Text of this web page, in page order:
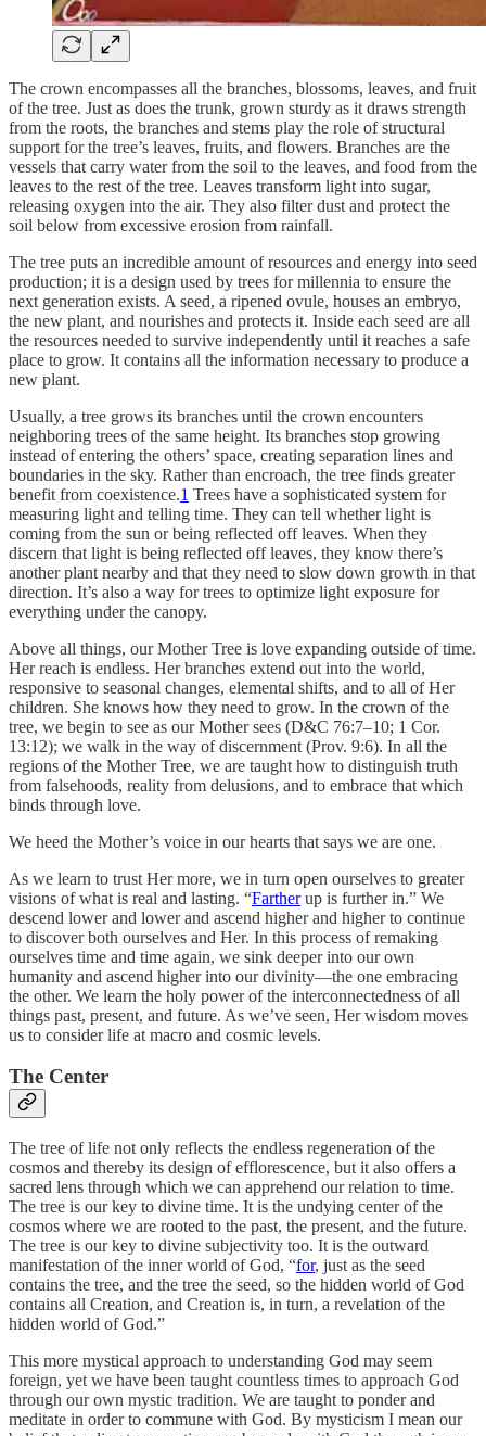
The crown encompasses all the branches, blossoms, leaves, and fruit
of the tree. Just as does the trunk, grown sturdy as it draws strength
from the roots, the branches and stems play the role of structural
support for the tree’s leaves, fruits, and flowers. Branches are the
vessels that carry water from the soil to the leaves, and food from the
leaves to the rest of the tree. Leaves transform light into sugar,
releasing oxygen into the air. They also filter dust and protect the
soil below from excessive erosion from rainfall.
The tree puts an incredible amount of resources and energy into seed
production; it is a design used by trees for millennia to ensure the
next generation exists. A seed, a ripened ovule, houses an embryo,
the new plant, and nourishes and protects it. Inside each seed are all
the resources needed to survive independently until it reaches a safe
place to grow. It contains all the information necessary to produce a
new plant.
Usually, a tree grows its branches until the crown encounters
neighboring trees of the same height. Its branches stop growing
instead of entering the others’ space, creating separation lines and
boundaries in the sky. Rather than encroach, the tree finds greater
benefit from coexistence.1 Trees have a sophisticated system for
measuring light and telling time. They can tell whether light is
coming from the sun or being reflected off leaves. When they
discern that light is being reflected off leaves, they know there’s
another plant nearby and that they need to slow down growth in that
direction. It’s also a way for trees to optimize light exposure for
everything under the canopy.
Above all things, our Mother Tree is love expanding outside of time.
Her reach is endless. Her branches extend out into the world,
responsive to seasonal changes, elemental shifts, and to all of Her
children. She knows how they need to grow. In the crown of the
tree, we begin to see as our Mother sees (D&C 76:7–10; 1 Cor.
13:12); we walk in the way of discernment (Prov. 9:6). In all the
regions of the Mother Tree, we are taught how to distinguish truth
from falsehoods, reality from delusions, and to embrace that which
binds through love.
We heed the Mother’s voice in our hearts that says we are one.
As we learn to trust Her more, we in turn open ourselves to greater
visions of what is real and lasting. “Fartherup is further in.” We
descend lower and lower and ascend higher and higher to continue
to discover both ourselves and Her. In this process of remaking
ourselves time and time again, we sink deeper into our own
humanity and ascend higher into our divinity—the one embracing
the other. We learn the holy power of the interconnectedness of all
things past, present, and future. As we’ve seen, Her wisdom moves
us to consider life at macro and cosmic levels.
The Center
The tree of life not only reflects the endless regeneration of the
cosmos and thereby its design of efflorescence, but it also offers a
sacred lens through which we can apprehend our relation to time.
The tree is our key to divine time. It is the undying center of the
cosmos where we are rooted to the past, the present, and the future.
The tree is our key to divine subjectivity too. It is the outward
manifestation of the inner world of God, “for, just as the seed
contains the tree, and the tree the seed, so the hidden world of God
contains all Creation, and Creation is, in turn, a revelation of the
hidden world of God.”
This more mystical approach to understanding God may seem
foreign, yet we have been taught countless times to approach God
through our own mystic tradition. We are taught to ponder and
meditate in order to commune with God. By mysticism I mean our